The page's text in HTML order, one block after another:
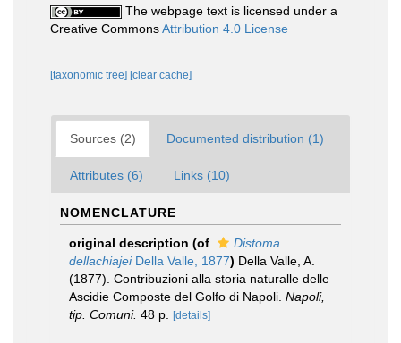
The webpage text is licensed under a
Creative CommonsAttribution 4.0 License
[taxonomic tree] [clear cache]
Sources (2) Documented distribution (1)
Attributes (6) Links (10)
NOMENCLATURE
original description (of
Distoma
dellachiajeiDella Valle, 1877) Della Valle, A.
(1877). Contribuzioni alla storia naturalle delle
Ascidie Composte del Golfo di Napoli. Napoli,
tip. Comuni. 48 p. [details]